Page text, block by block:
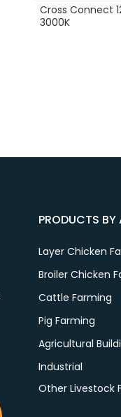
Cross Connect
3000K
PRODUCTS BY
Layer Chicken
Broiler Chicken
Cattle Farming
Pig Farming
Agricultural
Industrial
Other Livestock